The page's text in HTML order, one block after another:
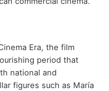
Era, the film
period that
national and
figures such as María